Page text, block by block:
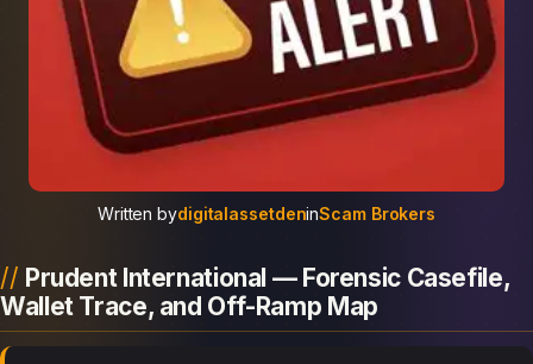
Written bydigitalassetdeninScam Brokers
Prudent International — Forensic Casefile,
Wallet Trace, and Off-Ramp Map